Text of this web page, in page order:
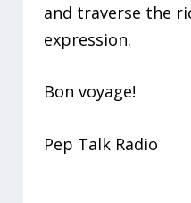
and traverse the
expression.
Bon voyage!
Pep Talk Radio